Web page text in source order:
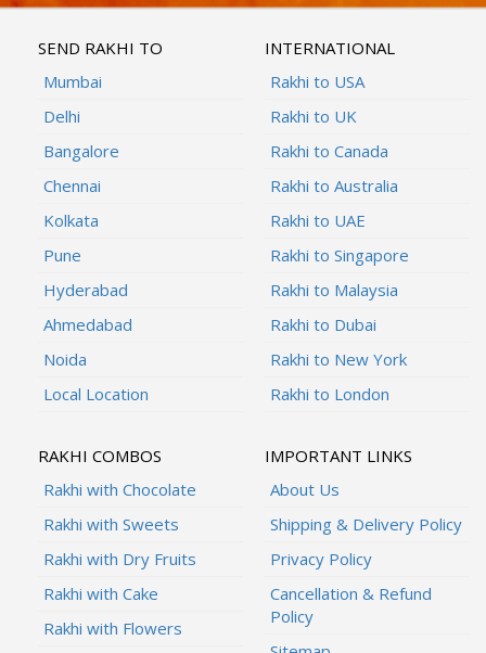
SEND RAKHI TO
Mumbai
Delhi
Bangalore
Chennai
Kolkata
Pune
Hyderabad
Ahmedabad
Noida
Local Location
INTERNATIONAL
Rakhi to USA
Rakhi to UK
Rakhi to Canada
Rakhi to Australia
Rakhi to UAE
Rakhi to Singapore
Rakhi to Malaysia
Rakhi to Dubai
Rakhi to New York
Rakhi to London
RAKHI COMBOS
Rakhi with Chocolate
Rakhi with Sweets
Rakhi with Dry Fruits
Rakhi with Cake
Rakhi with Flowers
IMPORTANT LINKS
About Us
Shipping & Delivery Policy
Privacy Policy
Cancellation & Refund
Policy